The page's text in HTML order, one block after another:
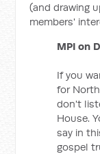
(and drawing
members'
MPI on
If you
for
don't
House.
say in
gospel